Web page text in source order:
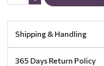
Shipping & Handling
365 Days Return Policy